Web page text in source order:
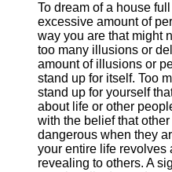
To dream of a house
excessive amount of
way you are that might
too many illusions or
amount of illusions or
stand up for itself. Too
stand up for yourself
about life or other
with the belief that
dangerous when they
your entire life revolves
revealing to others. A